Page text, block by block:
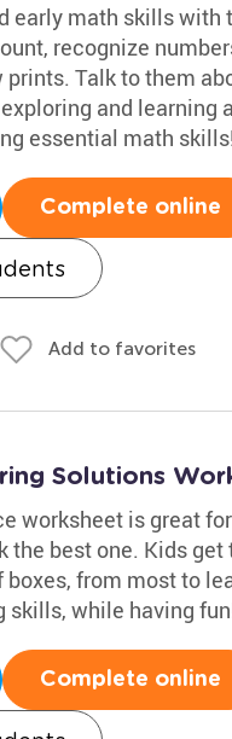
early math skills with
recognize
Talk to them
and learning
essential math
Complete online
Add to favorites
Solutions
worksheet is great
the best one. Kids get
from most to
skills, while having
Complete online